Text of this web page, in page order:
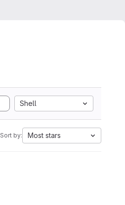
Shell
Sort by: Most stars